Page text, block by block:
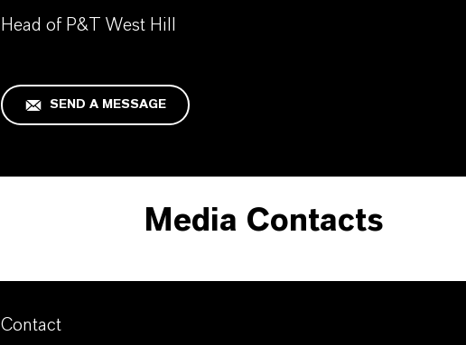
Head of P&T West Hill
SEND A MESSAGE
Media Contacts
Contact